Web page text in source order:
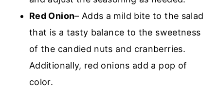
Red Onion– Adds a mild bite to the salad
that is a tasty balance to the sweetness
of the candied nuts and cranberries.
Additionally, red onions add a pop of
color.